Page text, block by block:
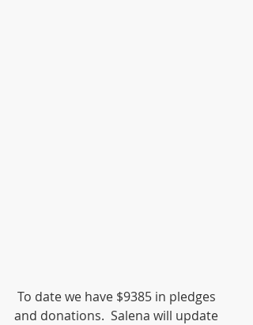
and donations.  Salena will update